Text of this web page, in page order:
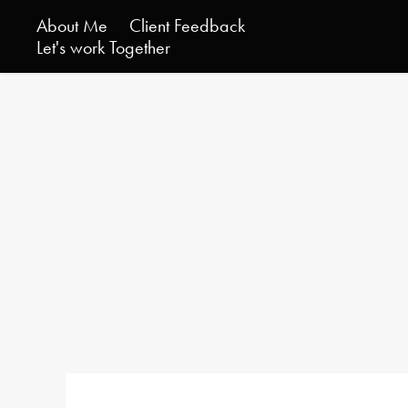
About Me
Client Feedback
Let's work Together